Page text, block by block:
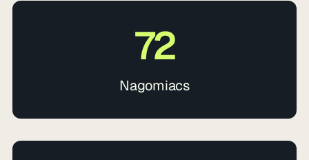
72
Nagomiacs